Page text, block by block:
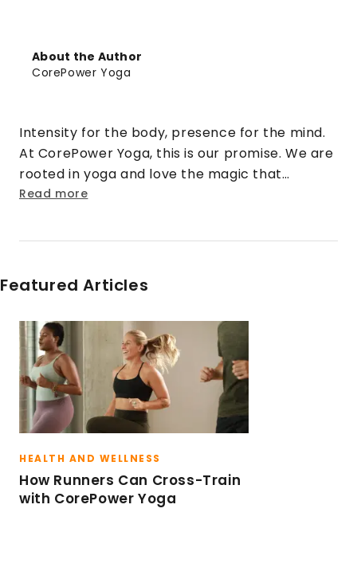
About the Author
CorePower Yoga
Intensity for the body, presence for the mind.
At CorePower Yoga, this is our promise. We are
rooted in yoga and love the magic that
happens when that practice is cranked up to
into friends. Rigid into fluid. And stress into
Read more
Featured Articles
HEALTH AND WELLNESS
How Runners Can Cross-Train
with CorePower Yoga